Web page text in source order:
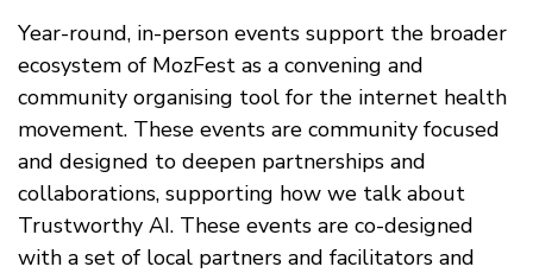
Year-round, in-person events support the broader
ecosystem of MozFest as a convening and
community organising tool for the internet health
movement. These events are community focused
and designed to deepen partnerships and
collaborations, supporting how we talk about
Trustworthy AI. These events are co-designed
with a set of local partners and facilitators and